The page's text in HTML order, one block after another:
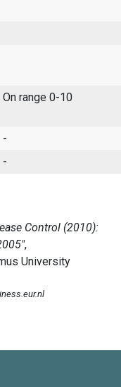
On range 0-10
-
-